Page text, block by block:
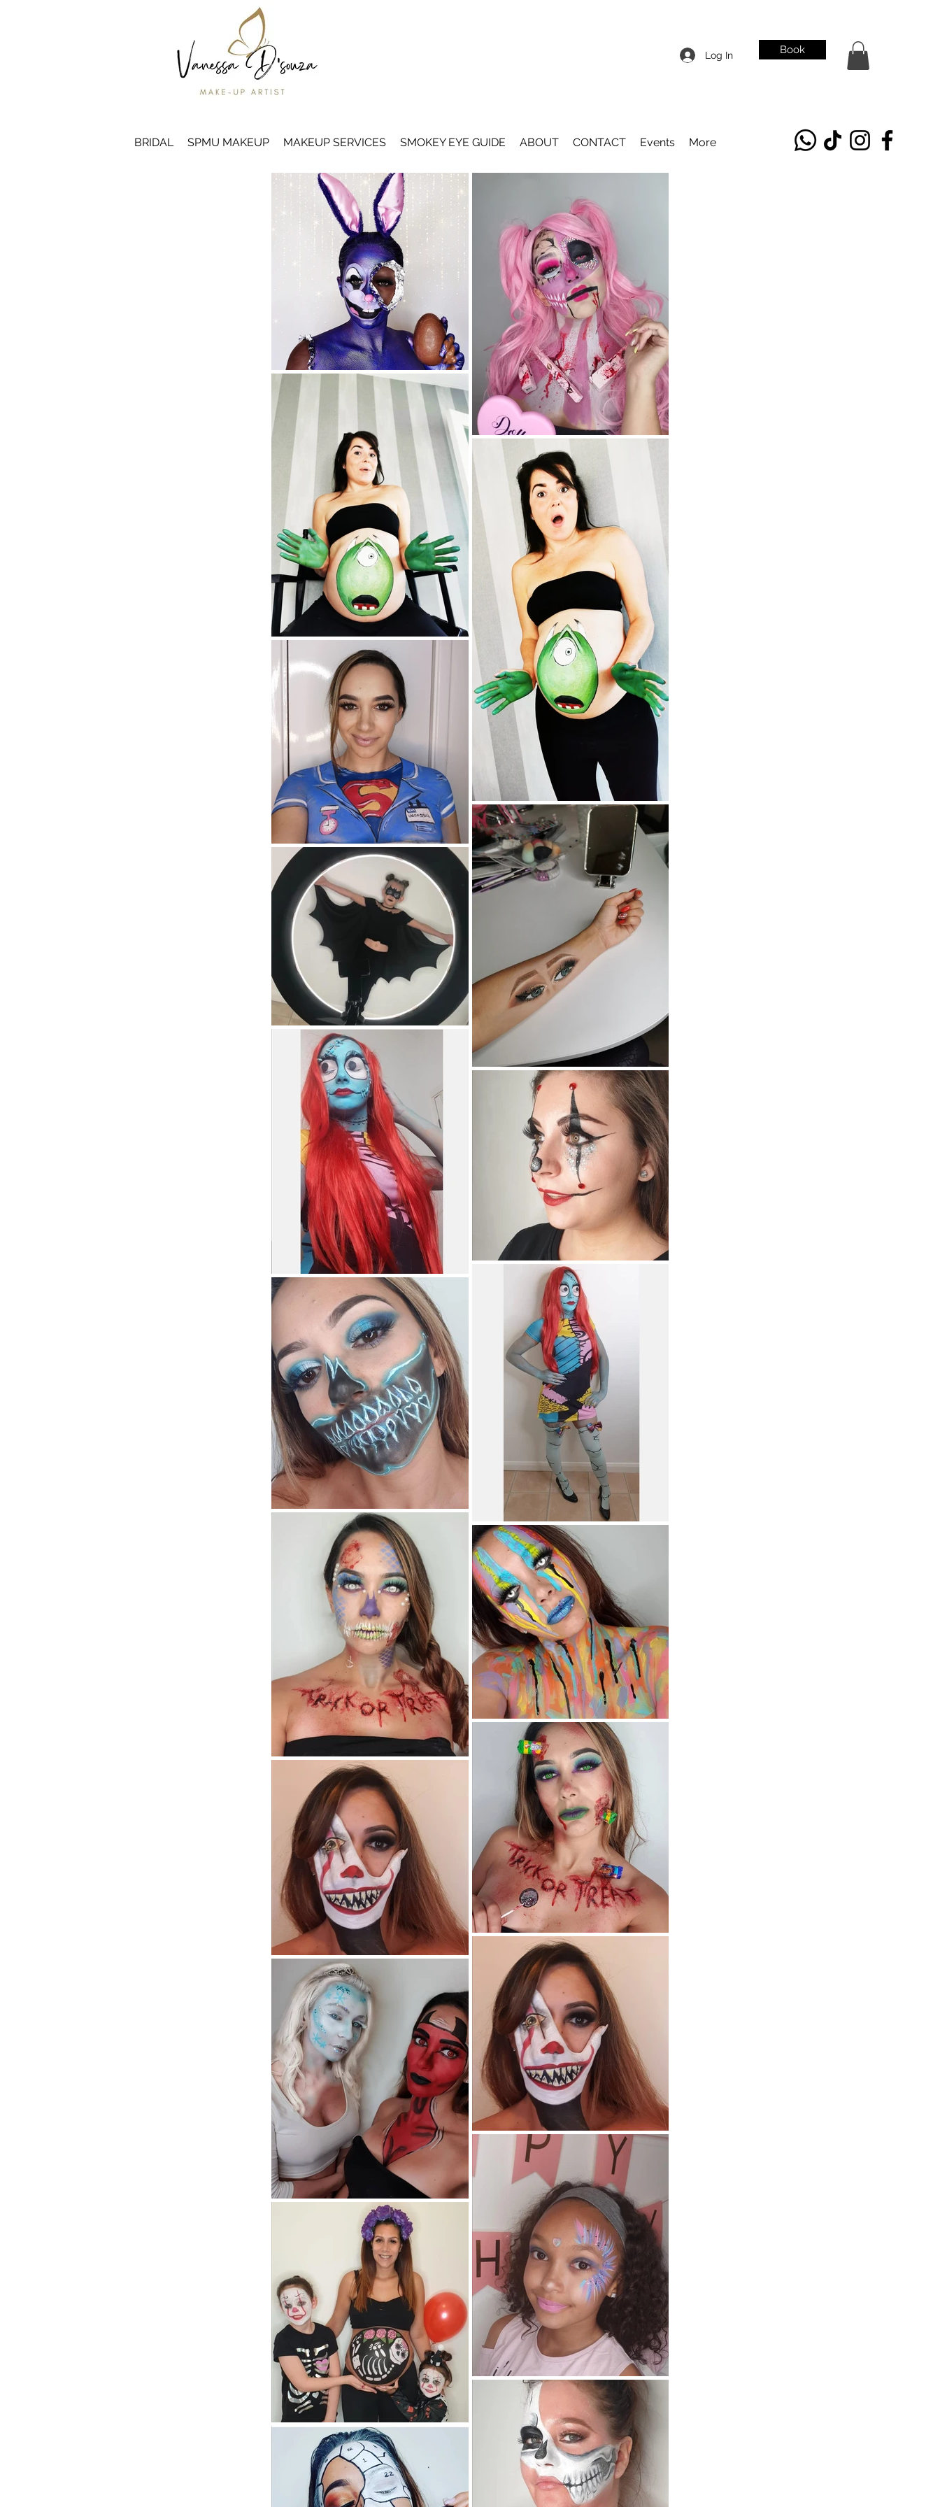
Log In Book
BRIDAL SPMU MAKEUP MAKEUP SERVICES SMOKEY EYE GUIDE ABOUT CONTACT Events More